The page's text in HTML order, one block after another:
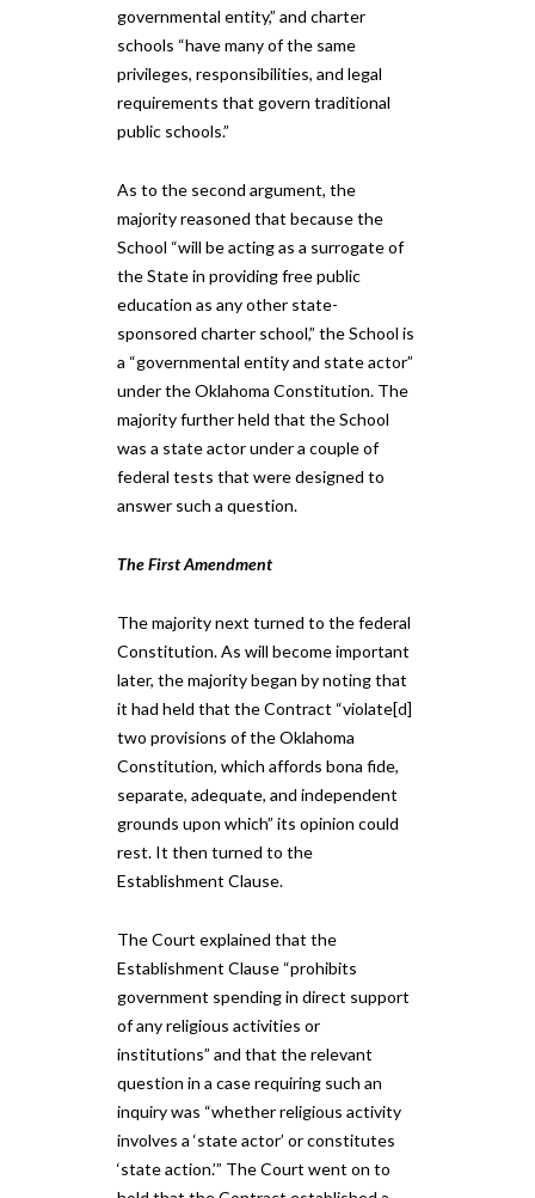
governmental entity,” and charter
schools “have many of the same
privileges, responsibilities, and legal
requirements that govern traditional
public schools.”
As to the second argument, the
majority reasoned that because​ the​
School “will be acting as a surrogate of
the State in providing free public
education as any other state-
sponsored charter school,” the School is
a “governmental entity and state actor”
under the Oklahoma Constitution. The
majority further held that the School
was a state actor under a couple of
federal tests that were designed to
answer such a question.
The First Amendment
The majority next turned to the federal
Constitution. As will become important
later, the majority began by noting that
it had held that the Contract “violate[d]
two provisions of the Oklahoma
Constitution, which affords bona fide,
separate, adequate, and independent
grounds upon which” its opinion could
rest. It then turned to the
Establishment Clause.
The Court explained that the
Establishment Clause “prohibits
government spending in direct support
of any religious activities or
institutions” and that the relevant
question in a case requiring such an
inquiry was “whether religious activity
involves a ‘state actor’ or constitutes
‘state action.’” The Court went on to